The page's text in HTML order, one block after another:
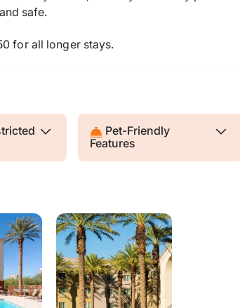
safe.
for all longer stays.
Pet-Friendly
Features